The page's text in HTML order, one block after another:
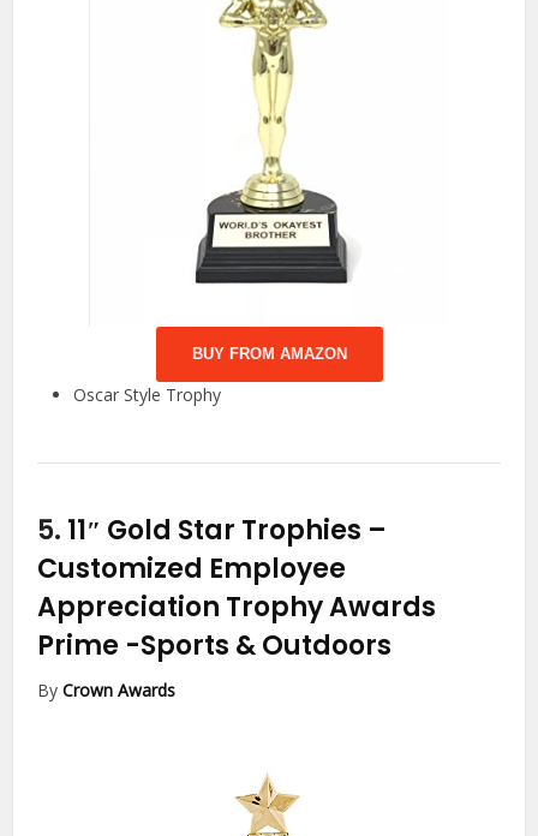
BUY FROM AMAZON
Oscar Style Trophy
5. 11″ Gold Star Trophies –
Customized Employee
Appreciation Trophy Awards
Prime -Sports & Outdoors
ByCrown Awards